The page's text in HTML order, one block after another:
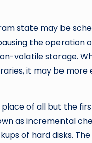
state may be
the operation
volatile storage.
it may be
place of all but the
as incremental
of hard disks.